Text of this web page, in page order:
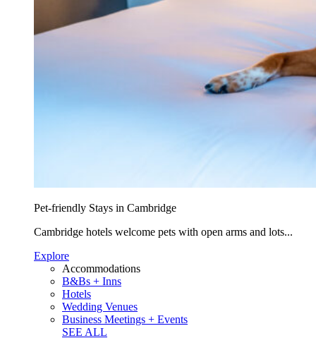
Pet-friendly Stays in Cambridge
Cambridge hotels welcome pets with open arms and lots...
Explore
Accommodations
B&Bs + Inns
Hotels
Wedding Venues
Business Meetings + Events
SEE ALL